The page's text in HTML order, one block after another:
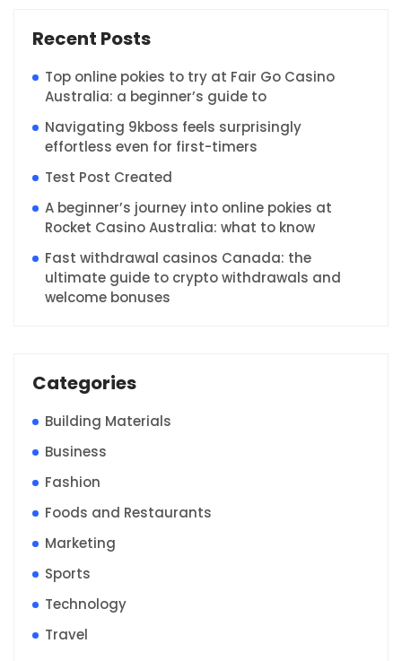
Recent Posts
Top online pokies to try at Fair Go Casino
Australia: a beginner’s guide to
Navigating 9kboss feels surprisingly
effortless even for first-timers
Test Post Created
A beginner’s journey into online pokies at
Rocket Casino Australia: what to know
Fast withdrawal casinos Canada: the
ultimate guide to crypto withdrawals and
welcome bonuses
Categories
Building Materials
Business
Fashion
Foods and Restaurants
Marketing
Sports
Technology
Travel